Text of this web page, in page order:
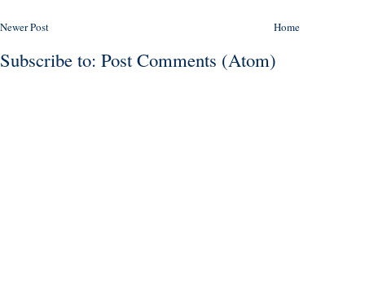
Newer Post Home
Subscribe to: Post Comments (Atom)